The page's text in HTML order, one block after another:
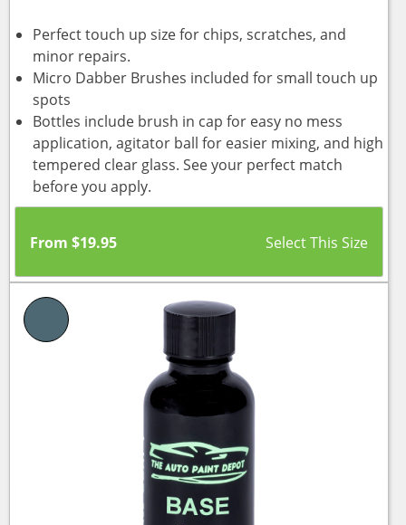
Perfect touch up size for chips, scratches, and
minor repairs.
Micro Dabber Brushes included for small touch up
spots
Bottles include brush in cap for easy no mess
application, agitator ball for easier mixing, and high
tempered clear glass. See your perfect match
before you apply.
From $19.95